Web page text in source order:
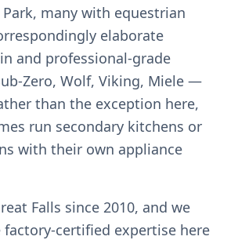
Park, many with equestrian
elaborate
and professional-grade
Zero, Wolf, Viking, Miele —
than the exception here,
run secondary kitchens or
with their own appliance
Falls since 2010, and we
certified expertise here